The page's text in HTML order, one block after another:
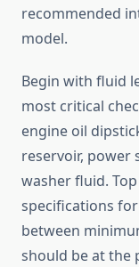
recommended
model.
Begin with fluid
most critical
engine oil
reservoir, power
washer fluid.
specifications
between
should be at the